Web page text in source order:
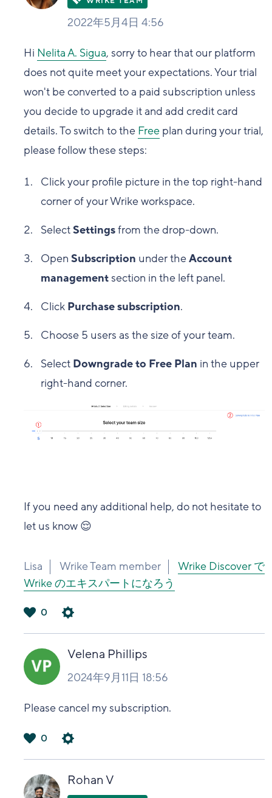
2022年5月4日 4:56
Hi Nelita A. Sigua, sorry to hear that our platform
does not quite meet your expectations. Your trial
won't be converted to a paid subscription unless
you decide to upgrade it and add credit card
details. To switch to the Free plan during your trial,
please follow these steps:
Click your profile picture in the top right-hand
corner of your Wrike workspace.
SelectSettingsfrom the drop-down.
OpenSubscription under theAccount
managementsection in the left panel.
Click Purchase subscription.
Choose 5 users as the size of your team.
Select Downgrade to Free Plan in the upper
right-hand corner.
If you need any additional help, do not hesitate to
let us know 😌
Lisa Wrike Team member
Wrike Discover で
Wrike のエキスパートになろう
い
0
Velena Phillips
2024年9月11日 18:56
Please cancel my subscription.
い
0
Rohan V